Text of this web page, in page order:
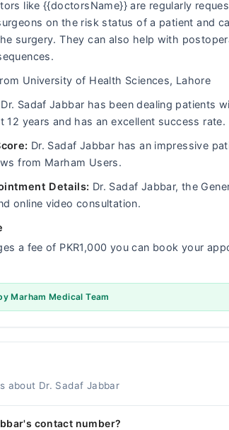
like {{doctorsName}} are regularly
on the risk status of a patient and
surgery. They can also help with
University of Health Sciences, Lahore
Dr. Sadaf Jabbar has been dealing patients
years and has an excellent success rate.
Dr. Sadaf Jabbar has an impressive
from Marham Users.
Details: Dr. Sadaf Jabbar, the
online video consultation.
a fee of PKR1,000 you can book your
Marham Medical Team
about Dr. Sadaf Jabbar
contact number?